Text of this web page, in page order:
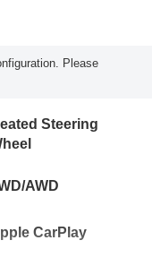
Please
Steering
AWD
CarPlay